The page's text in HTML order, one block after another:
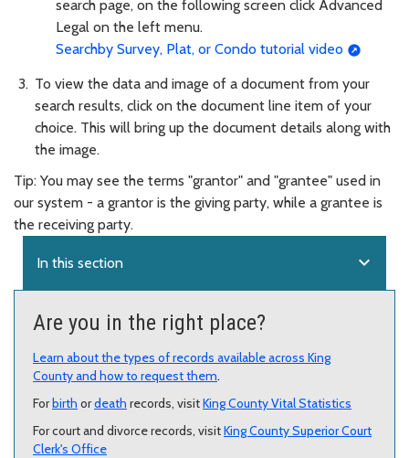
search page, on the following screen click Advanced
Legal on the left menu.
Searchby Survey, Plat, or Condo tutorial video
To view the data and image of a document from your
search results, click on the document line item of your
choice. This will bring up the document details along with
the image.
Tip: You may see the terms "grantor" and "grantee" used in
our system - a grantor is the giving party, while a grantee is
the receiving party.
In this section expand_more
Are you in the right place?
Learn about the types of records available across King
County and how to request them.
For birth ordeath records, visitKing County Vital Statistics
For court and divorce records, visitKing County Superior Court
Clerk's Office